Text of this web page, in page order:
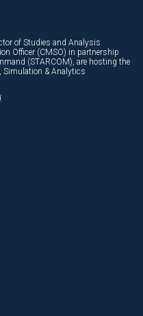
of Studies and Analysis
Officer (CMSO) in partnership
(STARCOM), are hosting the
Simulation & Analytics